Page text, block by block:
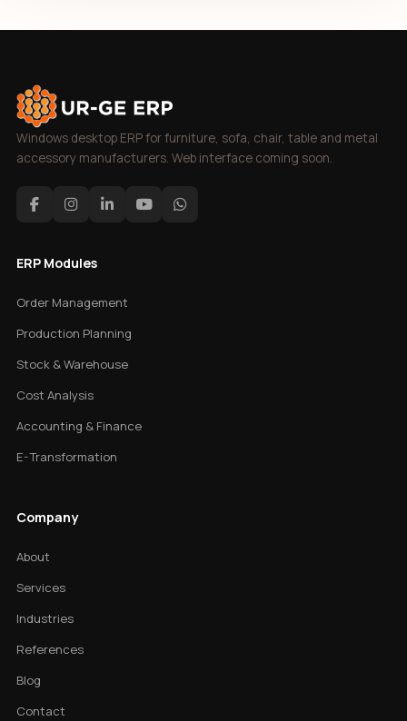
Windows desktop ERP for furniture, sofa, chair, table and metal
accessory manufacturers. Web interface coming soon.
ERP Modules
Order Management
Production Planning
Stock & Warehouse
Cost Analysis
Accounting & Finance
E-Transformation
Company
About
Services
Industries
References
Blog
Contact